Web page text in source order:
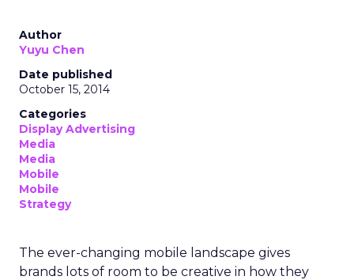
Author
Yuyu Chen
Date published
October 15, 2014
Categories
Display Advertising
Media
Media
Mobile
Mobile
Strategy
The ever-changing mobile landscape gives
brands lots of room to be creative in how they